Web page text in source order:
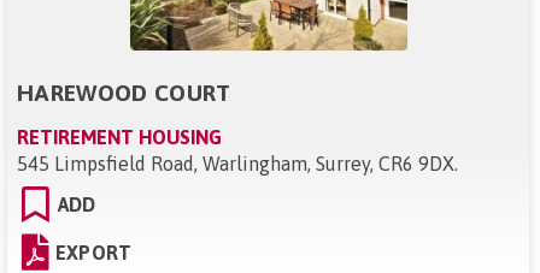
HAREWOOD COURT
RETIREMENT HOUSING
545 Limpsfield Road, Warlingham, Surrey, CR6 9DX.
ADD
EXPORT